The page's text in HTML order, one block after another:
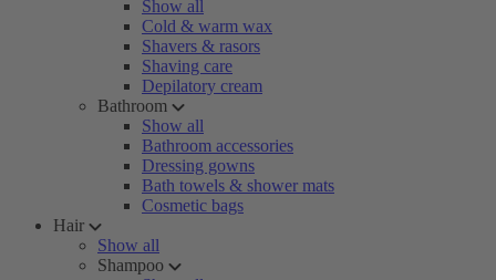
Show all
Cold & warm wax
Shavers & rasors
Shaving care
Depilatory cream
Bathroom
Show all
Bathroom accessories
Dressing gowns
Bath towels & shower mats
Cosmetic bags
Hair
Show all
Shampoo